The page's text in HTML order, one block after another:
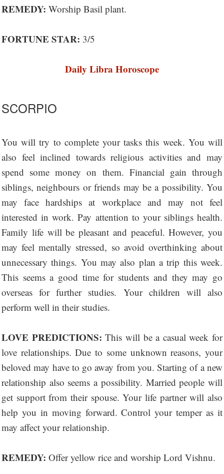
REMEDY: Worship Basil plant.
FORTUNE STAR: 3/5
Daily Libra Horoscope
SCORPIO
You will try to complete your tasks this week. You will
also feel inclined towards religious activities and may
spend some money on them. Financial gain through
siblings, neighbours or friends may be a possibility. You
may face hardships at workplace and may not feel
interested in work. Pay attention to your siblings health.
Family life will be pleasant and peaceful. However, you
may feel mentally stressed, so avoid overthinking about
unnecessary things. You may also plan a trip this week.
This seems a good time for students and they may go
overseas for further studies. Your children will also
perform well in their studies.
LOVE PREDICTIONS: This will be a casual week for
love relationships. Due to some unknown reasons, your
beloved may have to go away from you. Starting of a new
relationship also seems a possibility. Married people will
get support from their spouse. Your life partner will also
help you in moving forward. Control your temper as it
may affect your relationship.
REMEDY: Offer yellow rice and worship Lord Vishnu.